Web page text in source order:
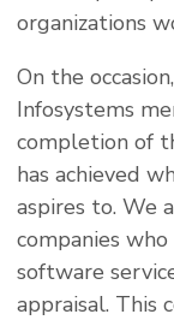
organizations
On the
Infosystems
completion of
has achieved
aspires to. We
companies
software
appraisal. This